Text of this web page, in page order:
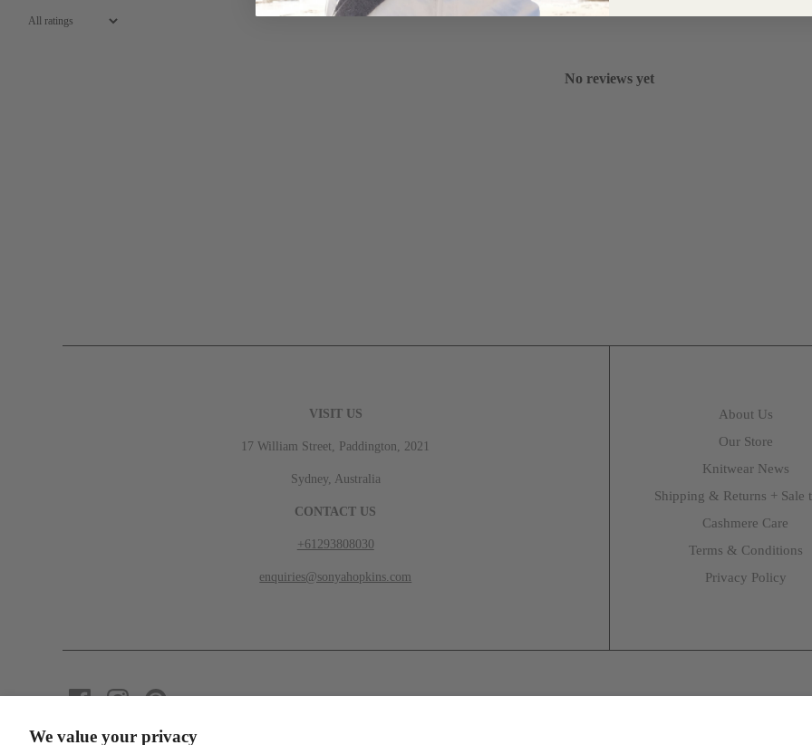
We value your privacy
No reviews yet
VISIT US
17 William Street, Paddington, 2021
Sydney, Australia
CONTACT US
+61293808030
enquiries@sonyahopkins.com
About Us
Our Store
Knitwear News
Shipping & Returns + Sale
Cashmere Care
Terms & Conditions
Privacy Policy